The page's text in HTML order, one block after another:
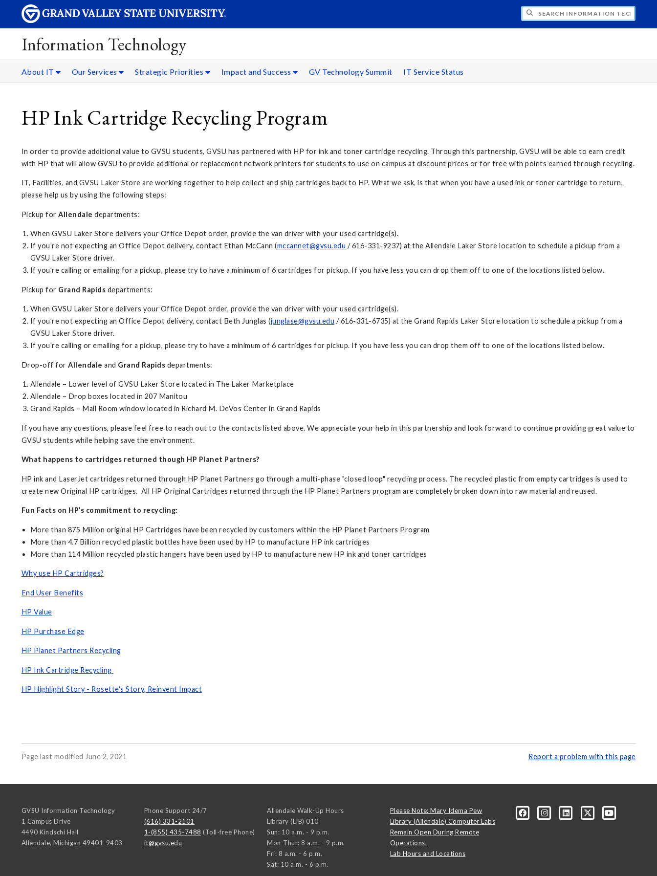
SEARCH INFORMATION TECHNOLOGY
Information Technology
About IT Our Services Strategic Priorities Impact and Success GV Technology Summit IT Service Status
HP Ink Cartridge Recycling Program
In order to provide additional value to GVSU students, GVSU has partnered with HP for ink and toner cartridge recycling. Through this partnership, GVSU will be able to earn credit
with HP that will allow GVSU to provide additional or replacement network printers for students to use on campus at discount prices or for free with points earned through recycling.
IT, Facilities, and GVSU Laker Store are working together to help collect and ship cartridges back to HP. What we ask, is that when you have a used ink or toner cartridge to return,
please help us by using the following steps:
Pickup for Allendale departments:
When GVSU Laker Store delivers your Office Depot order, provide the van driver with your used cartridge(s).
If you’re not expecting an Office Depot delivery, contact Ethan McCann (mccannet@gvsu.edu / 616-331-9237) at the Allendale Laker Store location to schedule a pickup from a
GVSU Laker Store driver.
If you’re calling or emailing for a pickup, please try to have a minimum of 6 cartridges for pickup. If you have less you can drop them off to one of the locations listed below.
Pickup for Grand Rapids departments:
When GVSU Laker Store delivers your Office Depot order, provide the van driver with your used cartridge(s).
If you’re not expecting an Office Depot delivery, contact Beth Junglas (junglase@gvsu.edu / 616-331-6735) at the Grand Rapids Laker Store location to schedule a pickup from a
GVSU Laker Store driver.
If you’re calling or emailing for a pickup, please try to have a minimum of 6 cartridges for pickup. If you have less you can drop them off to one of the locations listed below.
Drop-off for Allendale and Grand Rapids departments:
Allendale – Lower level of GVSU Laker Store located in The Laker Marketplace
Allendale – Drop boxes located in 207 Manitou
Grand Rapids – Mail Room window located in Richard M. DeVos Center in Grand Rapids
If you have any questions, please feel free to reach out to the contacts listed above. We appreciate your help in this partnership and look forward to continue providing great value to
GVSU students while helping save the environment.
What happens to cartridges returned though HP Planet Partners?
HP ink and LaserJet cartridges returned through HP Planet Partners go through a multi-phase "closed loop" recycling process. The recycled plastic from empty cartridges is used to
create new Original HP cartridges. All HP Original Cartridges returned through the HP Planet Partners program are completely broken down into raw material and reused.
Fun Facts on HP’s commitment to recycling:
More than 875 Million original HP Cartridges have been recycled by customers within the HP Planet Partners Program
More than 4.7 Billion recycled plastic bottles have been used by HP to manufacture HP ink cartridges
More than 114 Million recycled plastic hangers have been used by HP to manufacture new HP ink and toner cartridges
Why use HP Cartridges?
End User Benefits
HP Value
HP Purchase Edge
HP Planet Partners Recycling
HP Ink Cartridge Recycling
HP Highlight Story - Rosette's Story, Reinvent Impact
Page last modified June 2, 2021 Report a problem with this page
GVSU Information Technology
1 Campus Drive
4490 Kindschi Hall
Allendale, Michigan 49401-9403
Phone Support 24/7
(616) 331-2101
1-(855) 435-7488 (Toll-free Phone)
it@gvsu.edu
Allendale Walk-Up Hours
Library (LIB) 010
Sun: 10 a.m. - 9 p.m.
Mon-Thur: 8 a.m. - 9 p.m.
Fri: 8 a.m. - 6 p.m.
Sat: 10 a.m. - 6 p.m.
Please Note: Mary Idema Pew
Library (Allendale) Computer Labs
Remain Open During Remote
Operations.
Lab Hours and Locations